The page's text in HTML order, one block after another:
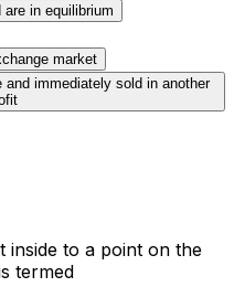
in equilibrium
market
immediately sold in another
inside to a point on the
termed